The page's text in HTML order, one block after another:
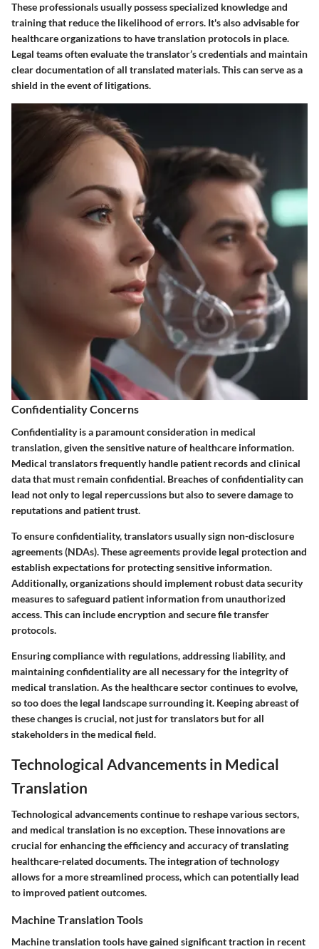
These professionals usually possess specialized knowledge and
training that reduce the likelihood of errors. It's also advisable for
healthcare organizations to have translation protocols in place.
Legal teams often evaluate the translator’s credentials and maintain
clear documentation of all translated materials. This can serve as a
shield in the event of litigations.
Confidentiality Concerns
Confidentiality is a paramount consideration in medical
translation, given the sensitive nature of healthcare information.
Medical translators frequently handle patient records and clinical
data that must remain confidential. Breaches of confidentiality can
lead not only to legal repercussions but also to severe damage to
reputations and patient trust.
To ensure confidentiality, translators usually sign non-disclosure
agreements (NDAs). These agreements provide legal protection and
establish expectations for protecting sensitive information.
Additionally, organizations should implement robust data security
measures to safeguard patient information from unauthorized
access. This can include encryption and secure file transfer
protocols.
Ensuring compliance with regulations, addressing liability, and
maintaining confidentiality are all necessary for the integrity of
medical translation. As the healthcare sector continues to evolve,
so too does the legal landscape surrounding it. Keeping abreast of
these changes is crucial, not just for translators but for all
stakeholders in the medical field.
Technological Advancements in Medical
Translation
Technological advancements continue to reshape various sectors,
and medical translation is no exception. These innovations are
crucial for enhancing the efficiency and accuracy of translating
healthcare-related documents. The integration of technology
allows for a more streamlined process, which can potentially lead
to improved patient outcomes.
Machine Translation Tools
Machine translation tools have gained significant traction in recent